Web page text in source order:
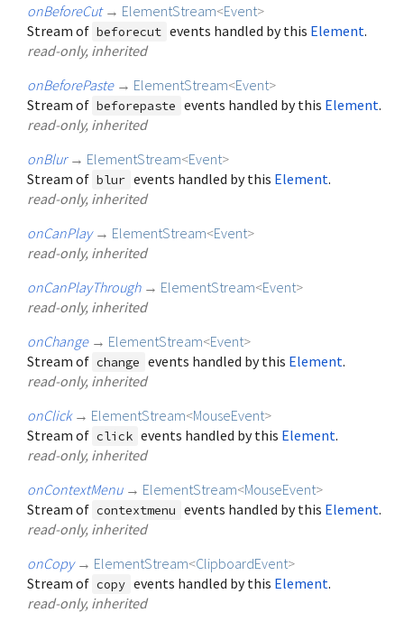
onBeforeCut → ElementStream<Event>
Stream of beforecut events handled by this Element.
read-only, inherited
onBeforePaste → ElementStream<Event>
Stream of beforepaste events handled by this Element.
read-only, inherited
onBlur → ElementStream<Event>
Stream of blur events handled by this Element.
read-only, inherited
onCanPlay → ElementStream<Event>
read-only, inherited
onCanPlayThrough → ElementStream<Event>
read-only, inherited
onChange → ElementStream<Event>
Stream of change events handled by this Element.
read-only, inherited
onClick → ElementStream<MouseEvent>
Stream of click events handled by this Element.
read-only, inherited
onContextMenu → ElementStream<MouseEvent>
Stream of contextmenu events handled by this Element.
read-only, inherited
onCopy → ElementStream<ClipboardEvent>
Stream of copy events handled by this Element.
read-only, inherited